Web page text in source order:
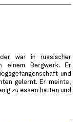
war in russischer
einem Bergwerk. Er
und
gelernt. Er meinte,
zu essen hatten und